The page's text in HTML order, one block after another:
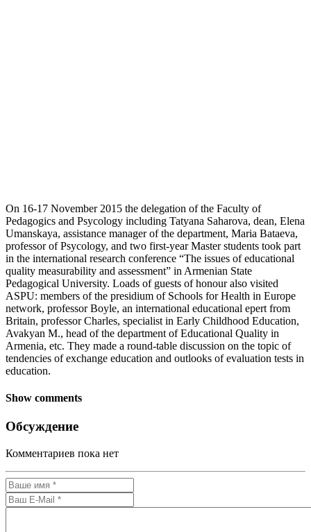
On 16-17 November 2015 the delegation of the Faculty of
Pedagogics and Psycology including Tatyana Saharova, dean, Elena
Umanskaya, assistance manager of the department, Maria Bataeva,
professor of Psycology, and two first-year Master students took part
in the international research conference “The issues of educational
quality measurability and assessment” in Armenian State
Pedagogical University. Loads of guests of honour also visited
ASPU: members of the presidium of Schools for Health in Europe
network, professor Boyle, an international educational epert from
Britain, professor Charles, specialist in Early Childhood Education,
Avakyan M., head of the department of Educational Quality in
Armenia, etc. They made a round-table discussion on the topic of
tendencies of exchange education and outlooks of evaluation tests in
education.
Show comments
Обсуждение
Комментариев пока нет